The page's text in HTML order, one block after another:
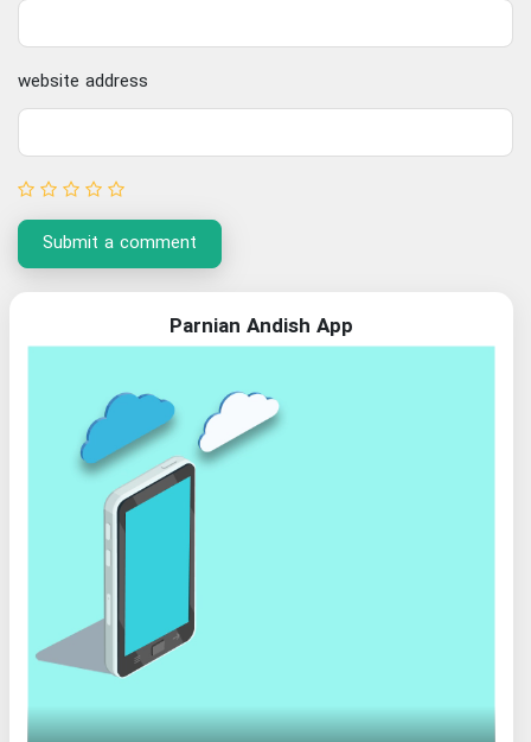
website address
Submit a comment
Parnian Andish App